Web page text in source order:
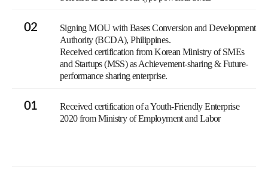
02
Signing MOU with Bases Conversion and Development
Authority (BCDA), Philippines.
Received certification from Korean Ministry of SMEs
and Startups (MSS) as Achievement-sharing & Future-
performance sharing enterprise.
01
Received certification of a Youth-Friendly Enterprise
2020 from Ministry of Employment and Labor